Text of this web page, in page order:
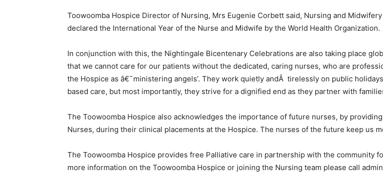
Toowoomba Hospice Director of Nursing, Mrs Eugenie Corbett said, Nursing and
declared the International Year of the Nurse and Midwife by the World Health Organization.
In conjunction with this, the Nightingale Bicentenary Celebrations are also taking place
that we cannot care for our patients without the dedicated, caring nurses, who are
the Hospice as â€˜ministering angels’. They work quietly andÂ tirelessly on public
based care, but most importantly, they strive for a dignified end as they partner with
The Toowoomba Hospice also acknowledges the importance of future nurses, by
Nurses, during their clinical placements at the Hospice. The nurses of the future keep us
The Toowoomba Hospice provides free Palliative care in partnership with the community
more information on the Toowoomba Hospice or joining the Nursing team please call